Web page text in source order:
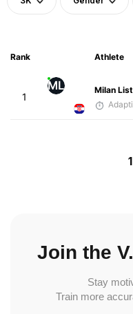
Rank Athlete
1
ML
Milan
Join the
Stay
Train more